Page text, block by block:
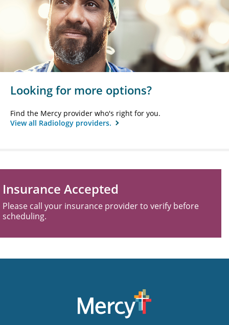
Looking for more options?
Find the Mercy provider who's right for you.
View all Radiology providers.
Insurance Accepted
Please call your insurance provider to verify before
scheduling.